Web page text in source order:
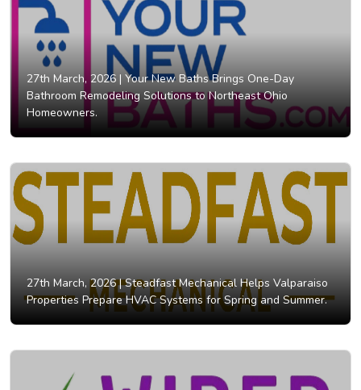
27th March, 2026 | Your New Baths Brings One-Day
Bathroom Remodeling Solutions to Northeast Ohio
Homeowners.
27th March, 2026 |Steadfast Mechanical Helps Valparaiso
Properties Prepare HVAC Systems for Spring and Summer.